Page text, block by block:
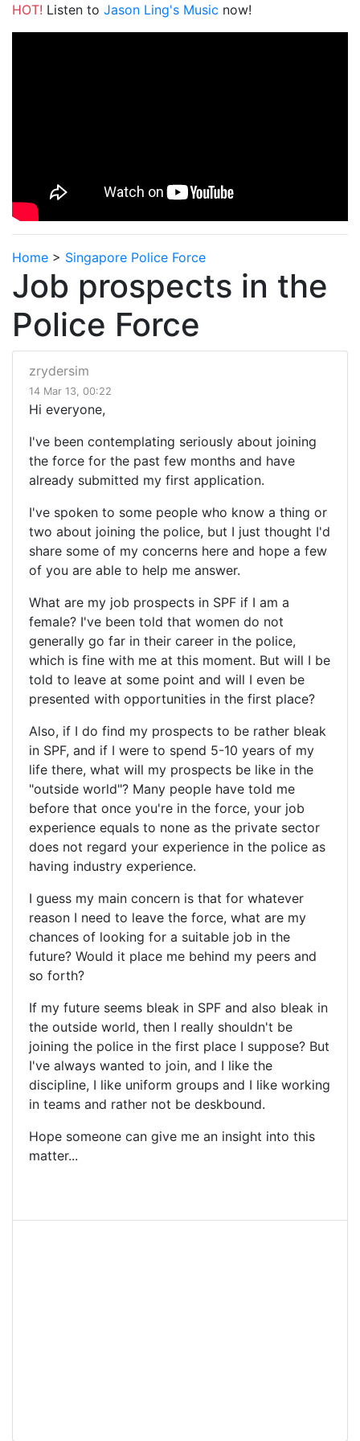
HOT! Listen to Jason Ling's Music now!
Home > Singapore Police Force
Job prospects in the
Police Force
zrydersim
14 Mar 13, 00:22
Hi everyone,
I've been contemplating seriously about joining
the force for the past few months and have
already submitted my first application.
I've spoken to some people who know a thing or
two about joining the police, but I just thought I'd
share some of my concerns here and hope a few
of you are able to help me answer.
What are my job prospects in SPF if I am a
female? I've been told that women do not
generally go far in their career in the police,
which is fine with me at this moment. But will I be
told to leave at some point and will I even be
presented with opportunities in the first place?
Also, if I do find my prospects to be rather bleak
in SPF, and if I were to spend 5-10 years of my
life there, what will my prospects be like in the
"outside world"? Many people have told me
before that once you're in the force, your job
experience equals to none as the private sector
does not regard your experience in the police as
having industry experience.
I guess my main concern is that for whatever
reason I need to leave the force, what are my
chances of looking for a suitable job in the
future? Would it place me behind my peers and
so forth?
If my future seems bleak in SPF and also bleak in
the outside world, then I really shouldn't be
joining the police in the first place I suppose? But
I've always wanted to join, and I like the
discipline, I like uniform groups and I like working
in teams and rather not be deskbound.
Hope someone can give me an insight into this
matter...